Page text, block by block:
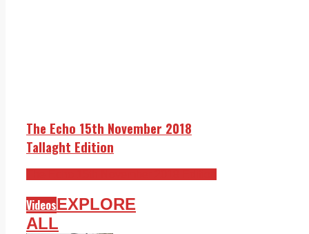
The Echo 15th November 2018
Tallaght Edition
VideosEXPLORE
ALL